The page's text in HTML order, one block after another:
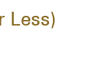
Less)